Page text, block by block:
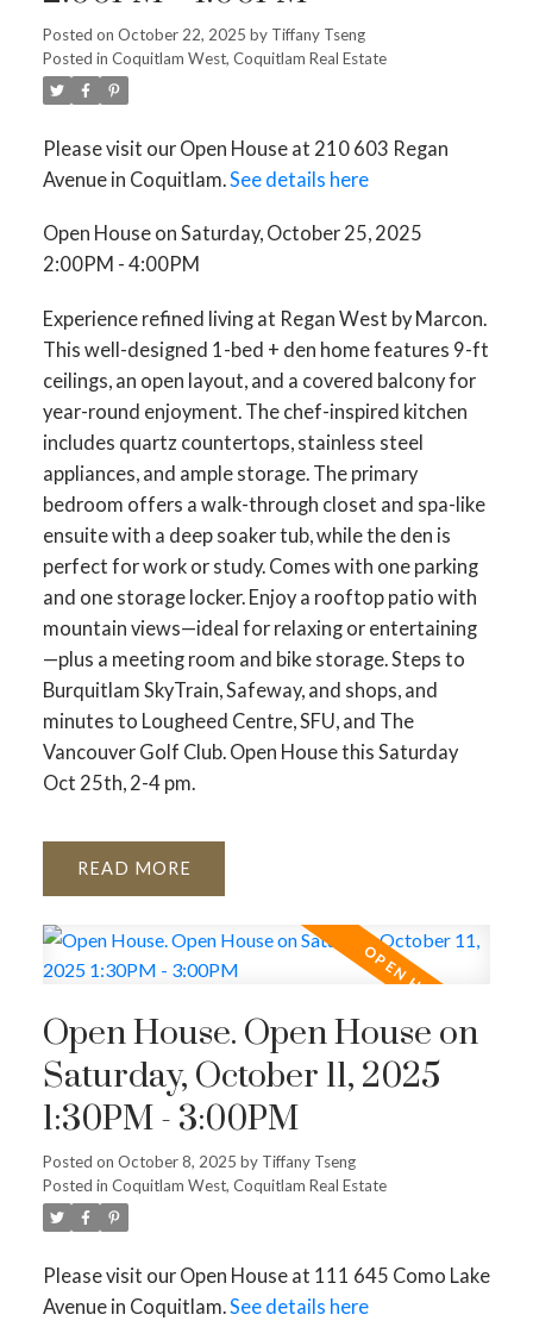
Posted on October 22, 2025 by Tiffany Tseng
Posted in Coquitlam West, Coquitlam Real Estate
Please visit our Open House at 210 603 Regan
Avenue in Coquitlam. See details here
Open House on Saturday, October 25, 2025
2:00PM - 4:00PM
Experience refined living at Regan West by Marcon.
This well-designed 1-bed + den home features 9-ft
ceilings, an open layout, and a covered balcony for
year-round enjoyment. The chef-inspired kitchen
includes quartz countertops, stainless steel
appliances, and ample storage. The primary
bedroom offers a walk-through closet and spa-like
ensuite with a deep soaker tub, while the den is
perfect for work or study. Comes with one parking
and one storage locker. Enjoy a rooftop patio with
mountain views—ideal for relaxing or entertaining
—plus a meeting room and bike storage. Steps to
Burquitlam SkyTrain, Safeway, and shops, and
minutes to Lougheed Centre, SFU, and The
Vancouver Golf Club. Open House this Saturday
Oct 25th, 2-4 pm.
READ
Open House. Open House on
Saturday, October 11, 2025
1:30PM - 3:00PM
Posted on October 8, 2025 by Tiffany Tseng
Posted in Coquitlam West, Coquitlam Real Estate
Please visit our Open House at 111 645 Como Lake
Avenue in Coquitlam.See details here